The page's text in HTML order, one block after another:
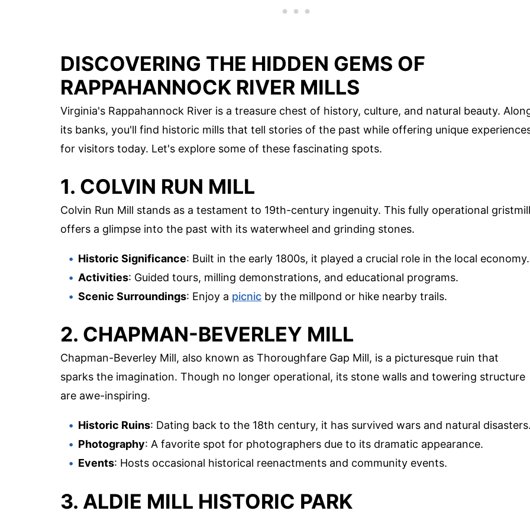
DISCOVERING THE HIDDEN GEMS OF
RAPPAHANNOCK RIVER MILLS
Virginia's Rappahannock River is a treasure chest of history, culture, and natural beauty.
its banks, you'll find historic mills that tell stories of the past while offering unique
for visitors today. Let's explore some of these fascinating spots.
1. COLVIN RUN MILL
Colvin Run Mill stands as a testament to 19th-century ingenuity. This fully operational gristmill
offers a glimpse into the past with its waterwheel and grinding stones.
Historic Significance: Built in the early 1800s, it played a crucial role in the local economy.
Activities: Guided tours, milling demonstrations, and educational programs.
Scenic Surroundings: Enjoy a picnic by the millpond or hike nearby trails.
2. CHAPMAN-BEVERLEY MILL
Chapman-Beverley Mill, also known as Thoroughfare Gap Mill, is a picturesque ruin that
sparks the imagination. Though no longer operational, its stone walls and towering structure
are awe-inspiring.
Historic Ruins: Dating back to the 18th century, it has survived wars and natural disasters.
Photography: A favorite spot for photographers due to its dramatic appearance.
Events: Hosts occasional historical reenactments and community events.
3. ALDIE MILL HISTORIC PARK